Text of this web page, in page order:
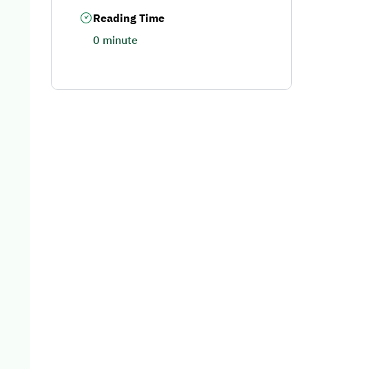
Reading Time
0 minute